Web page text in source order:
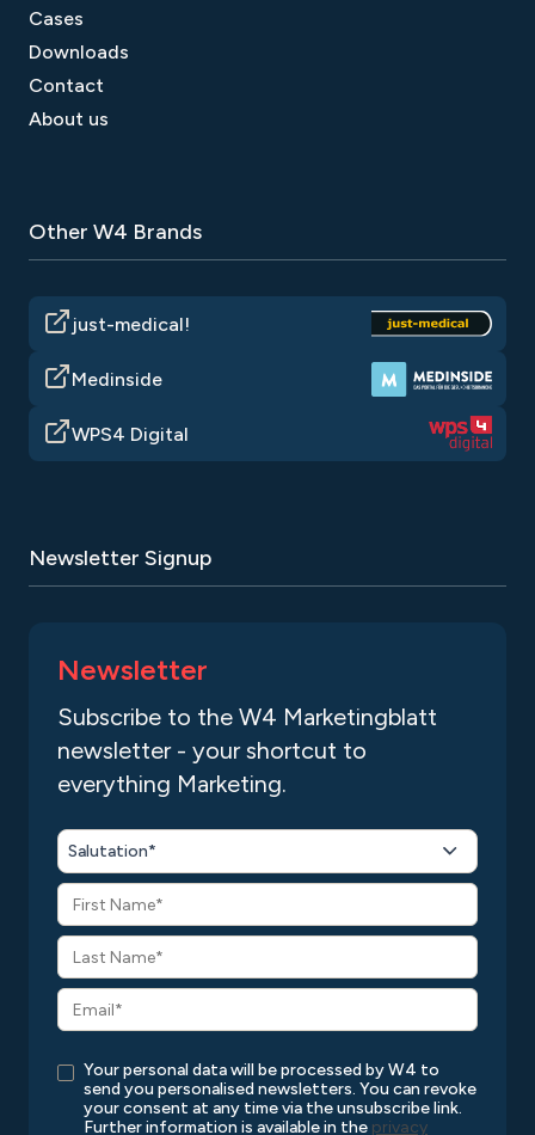
Cases
Downloads
Contact
About us
Other W4 Brands
just-medical!
Medinside
WPS4 Digital
Newsletter Signup
Newsletter
Subscribe to the W4 Marketingblatt
newsletter - your shortcut to
everything Marketing.
Salutation*
Your personal data will be processed by W4 to
send you personalised newsletters. You can revoke
your consent at any time via the unsubscribe link.
Further information is available in the privacy